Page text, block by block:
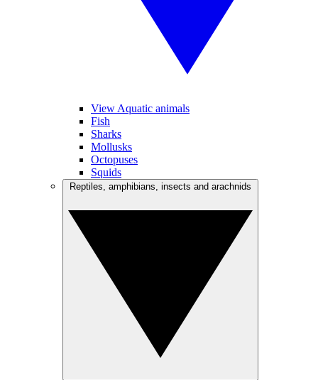
View Aquatic animals
Fish
Sharks
Mollusks
Octopuses
Squids